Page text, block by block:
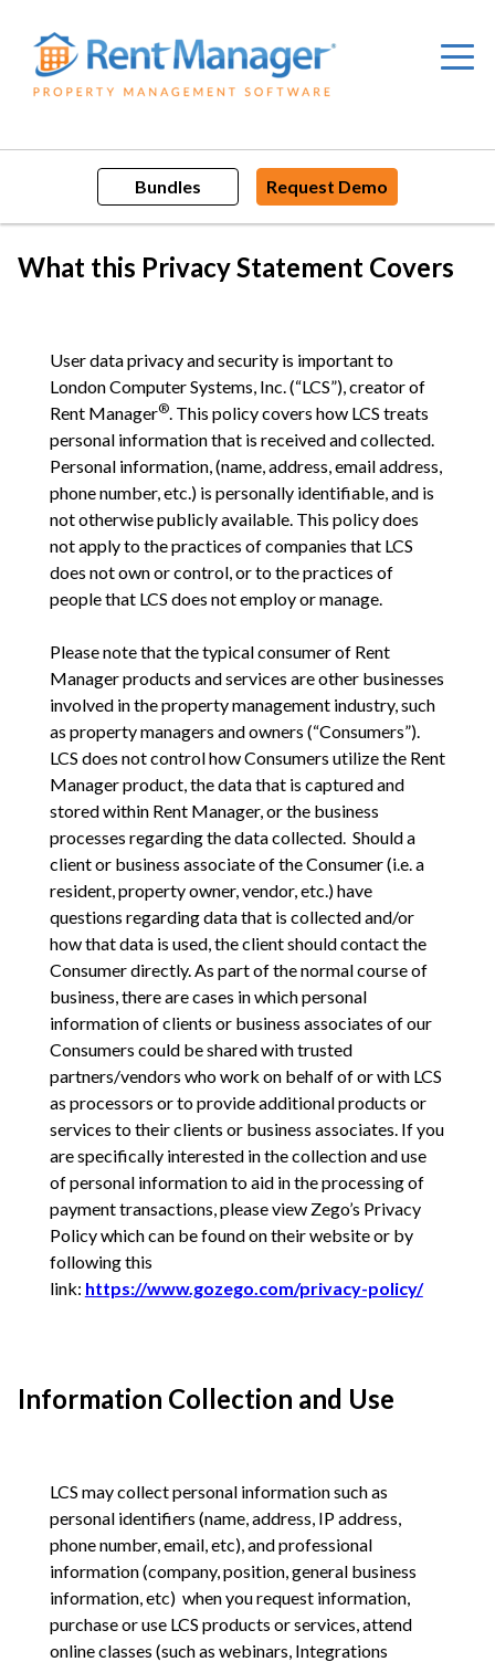
content
Bundles Request Demo
What this Privacy Statement Covers
User data privacy and security is important to
London Computer Systems, Inc. (“LCS”), creator of
Rent Manager®. This policy covers how LCS treats
personal information that is received and collected.
Personal information, (name, address, email address,
phone number, etc.) is personally identifiable, and is
not otherwise publicly available. This policy does
not apply to the practices of companies that LCS
does not own or control, or to the practices of
people that LCS does not employ or manage.
Please note that the typical consumer of Rent
Manager products and services are other businesses
involved in the property management industry, such
as property managers and owners (“Consumers”).
LCS does not control how Consumers utilize the Rent
Manager product, the data that is captured and
stored within Rent Manager, or the business
processes regarding the data collected. Should a
client or business associate of the Consumer (i.e. a
resident, property owner, vendor, etc.) have
questions regarding data that is collected and/or
how that data is used, the client should contact the
Consumer directly. As part of the normal course of
business, there are cases in which personal
information of clients or business associates of our
Consumers could be shared with trusted
partners/vendors who work on behalf of or with LCS
as processors or to provide additional products or
services to their clients or business associates. If you
are specifically interested in the collection and use
of personal information to aid in the processing of
payment transactions, please view Zego’s Privacy
Policy which can be found on their website or by
following this
link: https://www.gozego.com/privacy-policy/
Information Collection and Use
LCS may collect personal information such as
personal identifiers (name, address, IP address,
phone number, email, etc), and professional
information (company, position, general business
information, etc) when you request information,
purchase or use LCS products or services, attend
online classes (such as webinars, Integrations